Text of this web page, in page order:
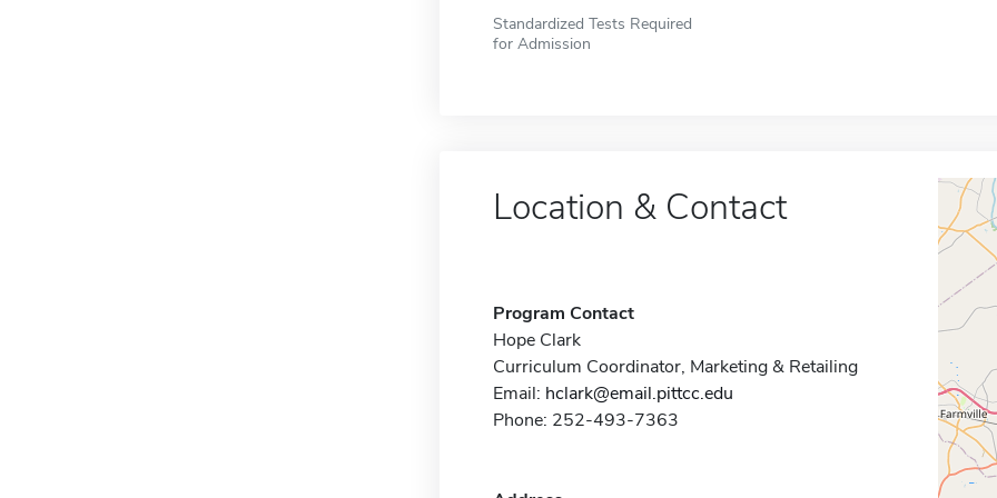
Standardized Tests Required
for Admission
Location & Contact
Program Contact
Hope Clark
Curriculum Coordinator, Marketing & Retailing
Email: hclark@email.pittcc.edu
Phone: 252-493-7363